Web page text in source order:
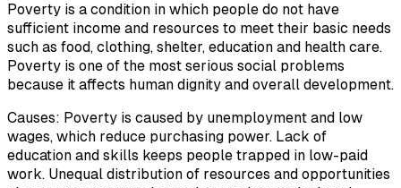
Poverty is a condition in which people do not have
sufficient income and resources to meet their basic needs
such as food, clothing, shelter, education and health care.
Poverty is one of the most serious social problems
because it affects human dignity and overall development.
Causes: Poverty is caused by unemployment and low
wages, which reduce purchasing power. Lack of
education and skills keeps people trapped in low-paid
work. Unequal distribution of resources and opportunities